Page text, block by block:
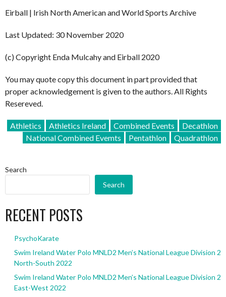
Eirball | Irish North American and World Sports Archive
Last Updated: 30 November 2020
(c) Copyright Enda Mulcahy and Eirball 2020
You may quote copy this document in part provided that
proper acknowledgement is given to the authors. All Rights
Resereved.
Athletics Athletics Ireland Combined Events
Decathlon
National Combined Evemts
Pentathlon Quadrathlon
Search
Search
RECENT POSTS
PsychoKarate
Swim Ireland Water Polo MNLD2 Men’s National League Division 2
North-South 2022
Swim Ireland Water Polo MNLD2 Men’s National League Division 2
East-West 2022